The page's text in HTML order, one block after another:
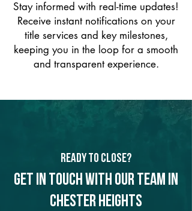
Stay informed with real-time updates!
Receive instant notifications on your
title services and key milestones,
keeping you in the loop for a smooth
and transparent experience.
Ready to Close?
Get in touch with our team in
Chester Heights